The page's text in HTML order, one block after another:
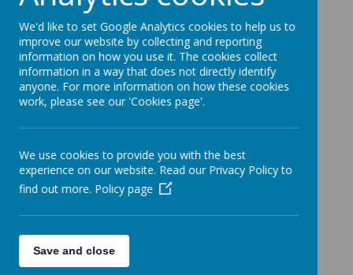
Please see the attached flyer with details for Free
Entry to 360 Play on Monday 11th May.
We'd like to set Google Analytics cookies to help us to
improve our website by collecting and reporting
information on how you use it. The cookies collect
information in a way that does not directly identify
anyone. For more information on how these cookies
work, please see our 'Cookies page'.
We use cookies to provide you with the best
experience on our website. Read our Privacy Policy to
find out more. Policy page
Save and close